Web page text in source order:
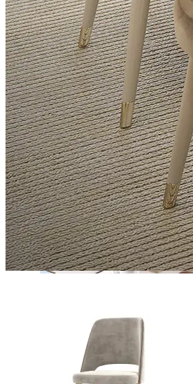
Noah
View Collection
Daris
View Collection